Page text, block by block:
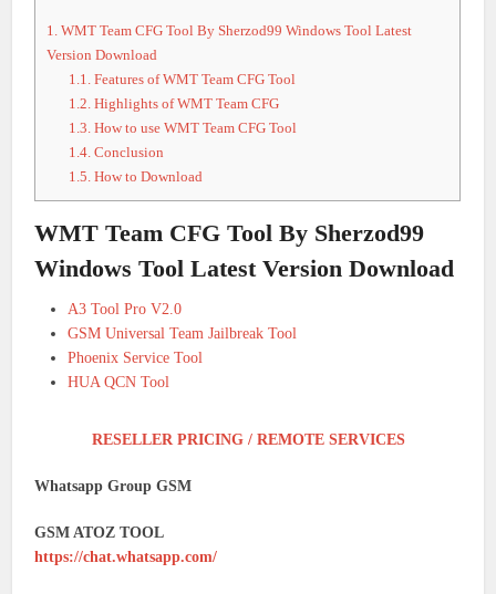
1. WMT Team CFG Tool By Sherzod99 Windows Tool Latest
Version Download
1.1. Features of WMT Team CFG Tool
1.2. Highlights of WMT Team CFG
1.3. How to use WMT Team CFG Tool
1.4. Conclusion
1.5. How to Download
WMT Team CFG Tool By Sherzod99
Windows Tool Latest Version Download
A3 Tool Pro V2.0
GSM Universal Team Jailbreak Tool
Phoenix Service Tool
HUA QCN Tool
RESELLER PRICING / REMOTE SERVICES
Whatsapp Group GSM
GSM ATOZ TOOL
https://chat.whatsapp.com/